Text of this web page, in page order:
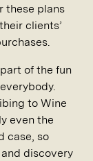
these plans
clients’
of the fun
to Wine
even the
case, so
discovery